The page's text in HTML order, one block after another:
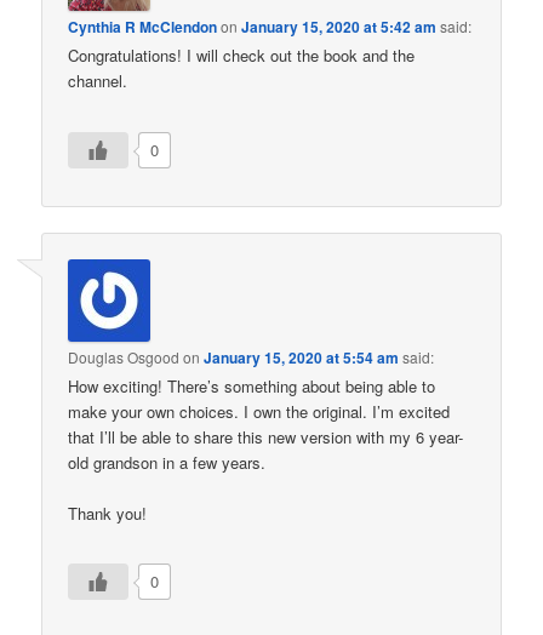
Cynthia R McClendononJanuary 15, 2020 at 5:42 am said:
Congratulations! I will check out the book and the
channel.
0
Douglas Osgood onJanuary 15, 2020 at 5:54 am said:
How exciting! There’s something about being able to
make your own choices. I own the original. I’m excited
that I’ll be able to share this new version with my 6 year-
old grandson in a few years.
Thank you!
0